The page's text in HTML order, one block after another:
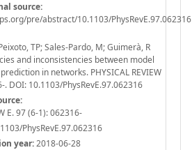
source:
pre/abstract/10.1103/PhysRevE.97.062316
TP; Sales-Pardo, M; Guimerà, R
and inconsistencies between model
in networks. PHYSICAL REVIEW
. DOI: 10.1103/PhysRevE.97.062316
E. 97 (6-1): 062316-
PhysRevE.97.062316
year:2018-06-28